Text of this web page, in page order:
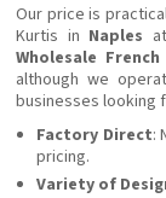
Our price is
Kurtis in Naples
Wholesale
although we
businesses looking
Factory Direct:
pricing.
Variety of